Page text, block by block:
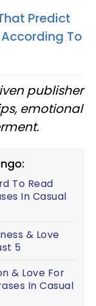
Predict
To
publisher
emotional
To Read
In Casual
& Love
5
& Love For
In Casual